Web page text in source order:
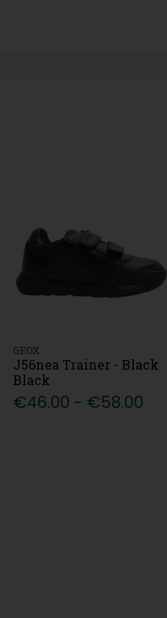
GEOX
J56nea Trainer - Black
Black
€46.00 - €58.00